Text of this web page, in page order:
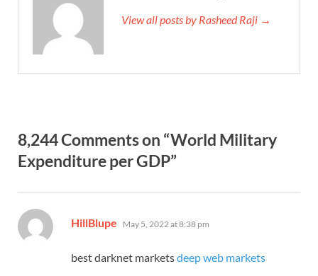
View all posts by Rasheed Raji →
8,244 Comments on “World Military
Expenditure per GDP”
HillBlupe says:
May 5, 2022 at 8:38 pm
best darknet marketsdeep web markets